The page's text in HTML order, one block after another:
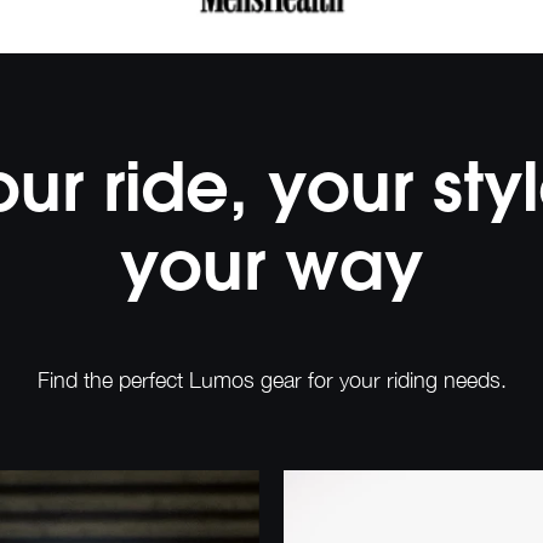
ride, your
your way
Find the perfect Lumos gear for your riding needs.